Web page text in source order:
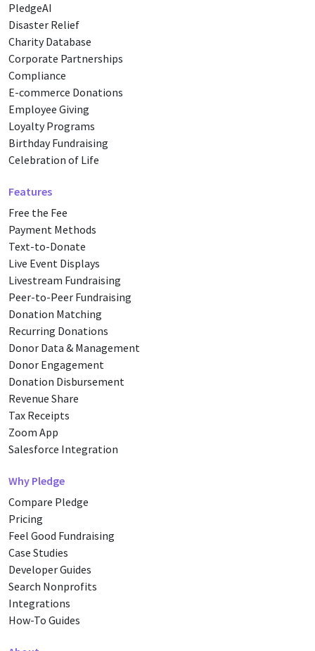
PledgeAI
Disaster Relief
Charity Database
Corporate Partnerships
Compliance
E-commerce Donations
Employee Giving
Loyalty Programs
Birthday Fundraising
Celebration of Life
Features
Free the Fee
Payment Methods
Text-to-Donate
Live Event Displays
Livestream Fundraising
Peer-to-Peer Fundraising
Donation Matching
Recurring Donations
Donor Data & Management
Donor Engagement
Donation Disbursement
Revenue Share
Tax Receipts
Zoom App
Salesforce Integration
Why Pledge
Compare Pledge
Pricing
Feel Good Fundraising
Case Studies
Developer Guides
Search Nonprofits
Integrations
How-To Guides